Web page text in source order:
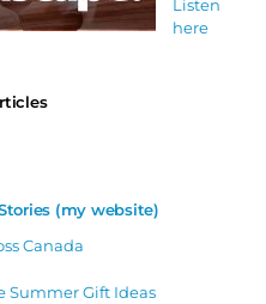
Listen
here
(my website)
Canada
Summer Gift Ideas